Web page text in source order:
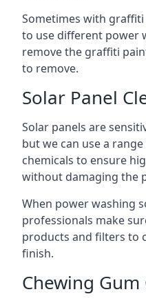
Sometimes with
to use different power
remove the graffiti
to remove.
Solar Panel
Solar panels are
but we can use a
chemicals to ensure
without damaging the
When power washing
professionals make
products and filters to
finish.
Chewing Gum